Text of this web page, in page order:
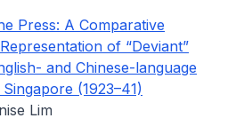
Press: A Comparative
of “Deviant”
and Chinese-language
(1923–41)
Lim